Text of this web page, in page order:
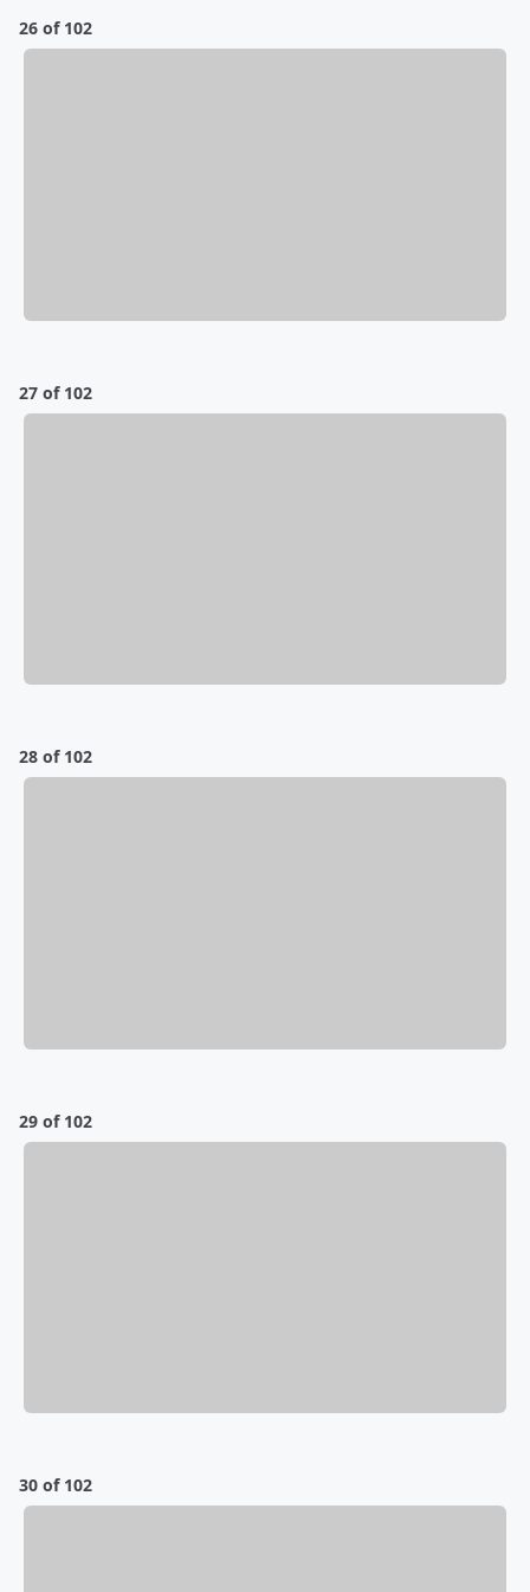
26 of 102
27 of 102
28 of 102
29 of 102
30 of 102